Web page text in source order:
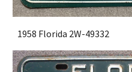
1958 Florida 2W-49332